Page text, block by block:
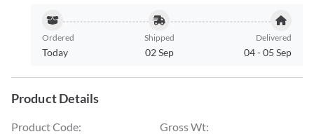
Ordered
Today
Shipped
02 Sep
Delivered
04-05 Sep
Product Details
Product Code:
Gross Wt: